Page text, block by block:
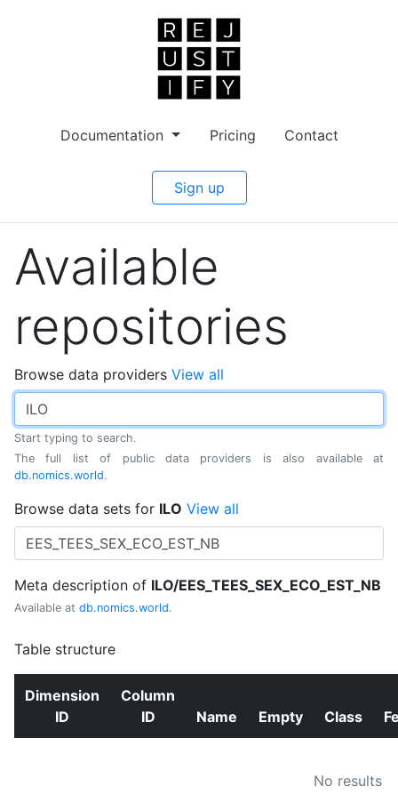
Documentation Pricing Contact
Sign up
Available
repositories
Browse data providers View all
Start typing to search.
The full list of public data providers is also available at
db.nomics.world.
Browse data sets for ILO View all
Meta description of ILO/EES_TEES_SEX_ECO_EST_NB
Available at db.nomics.world.
Table structure
Dimension
ID
Column
ID
Name Empty Class
No results